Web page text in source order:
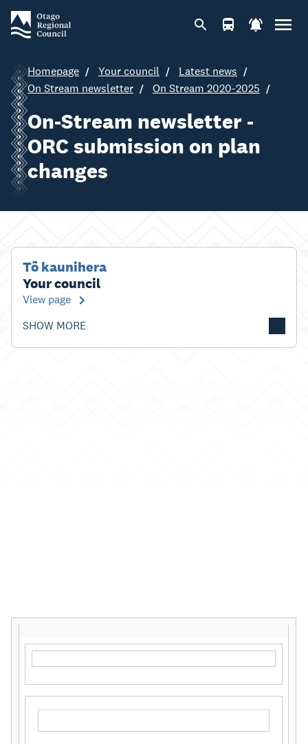
Homepage Your council
Latest news
On Stream newsletter
On Stream 2020-2025
On-Stream newsletter -
ORC submission on plan
changes
Tō kaunihera
Your council
View page
SHOW MORE